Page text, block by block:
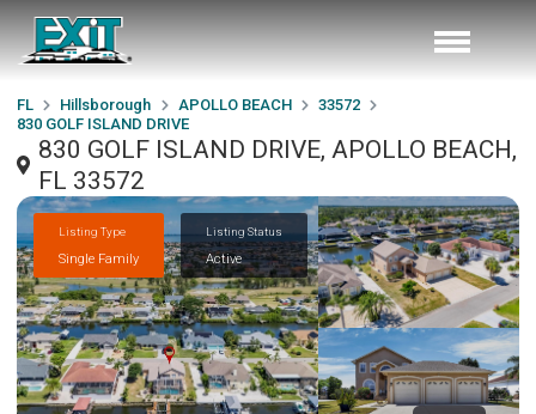
FL Hillsborough APOLLO BEACH
33572
830 GOLF ISLAND DRIVE
830 GOLF ISLAND DRIVE, APOLLO BEACH,
FL 33572
Listing Type
Single Family
Listing Status
Active